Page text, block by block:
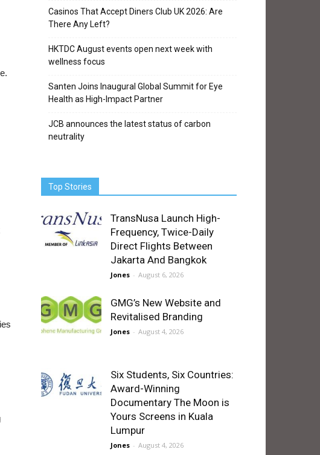
Casinos That Accept Diners Club UK 2026: Are
There Any Left?
HKTDC August events open next week with
wellness focus
Santen Joins Inaugural Global Summit for Eye
Health as High-Impact Partner
JCB announces the latest status of carbon
neutrality
Top Stories
TransNusa Launch High-
Frequency, Twice-Daily
Direct Flights Between
Jakarta And Bangkok
Jones - August 6, 2026
GMG’s New Website and
Revitalised Branding
Jones - August 4, 2026
Six Students, Six Countries:
Award-Winning
Documentary The Moon is
Yours Screens in Kuala
Lumpur
Jones - August 4, 2026